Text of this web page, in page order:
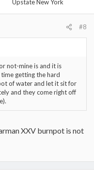
Upstate New York
#8
not-mine is and it is
getting the hard
of water and let it sit for
and they come right off
XXV burnpot is not